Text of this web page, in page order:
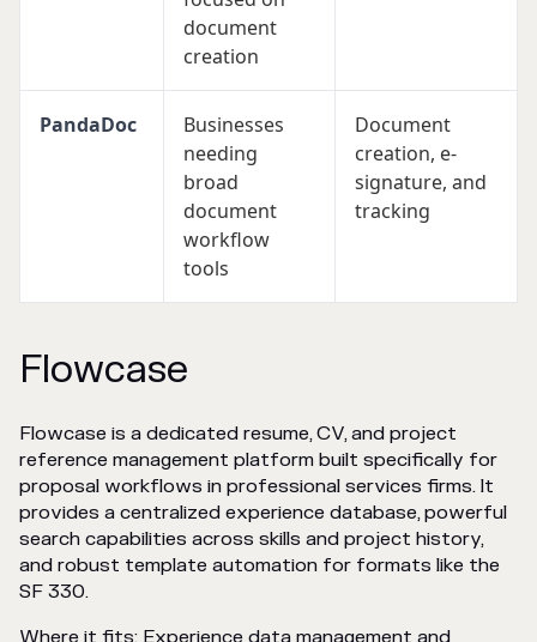
document
creation
PandaDoc
Businesses
needing
broad
document
workflow
tools
Document
creation, e-
signature, and
tracking
Flowcase
Flowcase is a dedicated resume, CV, and project
reference management platform built specifically for
proposal workflows in professional services firms. It
provides a centralized experience database, powerful
search capabilities across skills and project history,
and robust template automation for formats like the
SF 330.